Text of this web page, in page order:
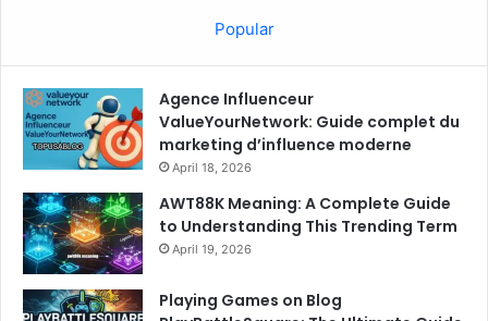
Popular
Agence Influenceur
ValueYourNetwork: Guide complet du
marketing d’influence moderne
April 18, 2026
AWT88K Meaning: A Complete Guide
to Understanding This Trending Term
April 19, 2026
Playing Games on Blog